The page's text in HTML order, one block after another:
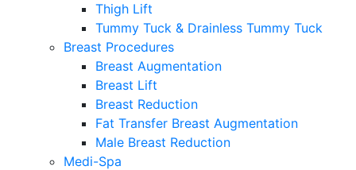
Thigh Lift
Tummy Tuck & Drainless Tummy Tuck
Breast Procedures
Breast Augmentation
Breast Lift
Breast Reduction
Fat Transfer Breast Augmentation
Male Breast Reduction
Medi-Spa